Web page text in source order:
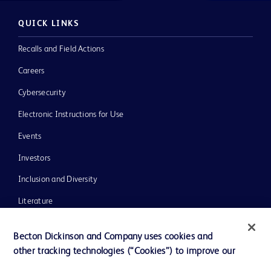
QUICK LINKS
Recalls and Field Actions
Careers
Cybersecurity
Electronic Instructions for Use
Events
Investors
Inclusion and Diversity
Literature
Our Company
Becton Dickinson and Company uses cookies and
other tracking technologies (“Cookies”) to improve our